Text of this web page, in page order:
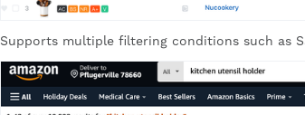
Supports multiple filtering conditions such as